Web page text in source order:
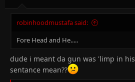
robinhoodmustafa said:
Fore Head and He.....
dude i meant da gun was 'limp in his
sentance mean??